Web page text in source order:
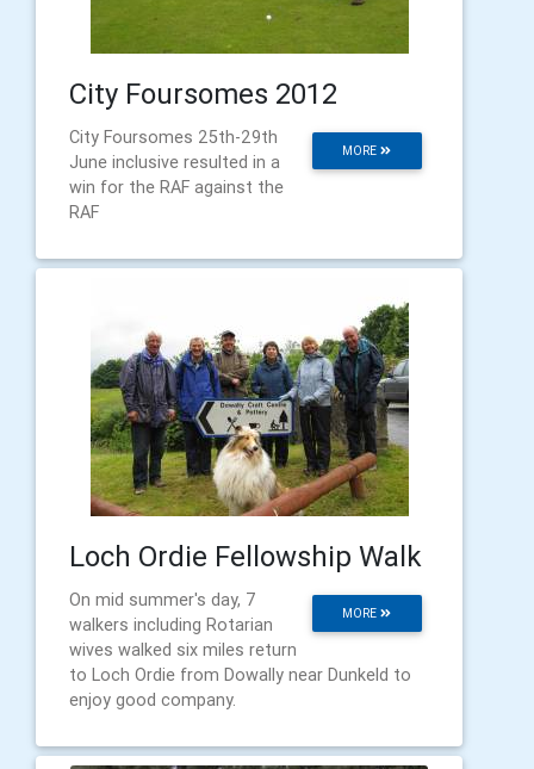
City Foursomes 2012
MORE
City Foursomes 25th-29th
June inclusive resulted in a
win for the RAF against the
RAF
Loch Ordie Fellowship Walk
MORE
On mid summer's day, 7
walkers including Rotarian
wives walked six miles return
to Loch Ordie from Dowally near Dunkeld to
enjoy good company.